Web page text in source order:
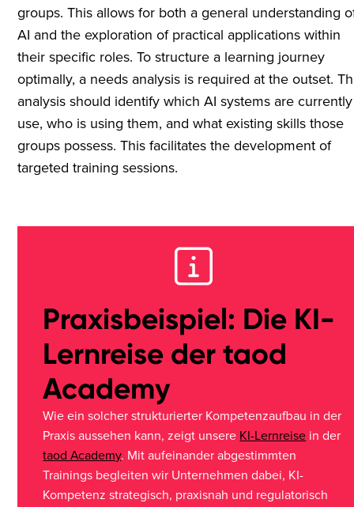
groups. This allows for both a general understanding
AI and the exploration of practical applications within
their specific roles. To structure a learning journey
optimally, a needs analysis is required at the outset.
analysis should identify which AI systems are
use, who is using them, and what existing skills those
groups possess. This facilitates the development of
targeted training sessions.
Praxisbeispiel: Die KI-
Lernreise der taod
Academy
Wie ein solcher strukturierter Kompetenzaufbau in der
Praxis aussehen kann, zeigt unsere KI-Lernreise in der
taod Academy. Mit aufeinander abgestimmten
Trainings begleiten wir Unternehmen dabei, KI-
Kompetenz strategisch, praxisnah und regulatorisch